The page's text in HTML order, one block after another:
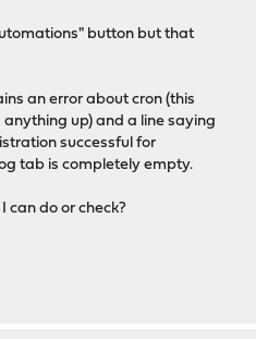
button but that
an error about cron (this
up) and a line saying
successful for
tab is completely empty.
can do or check?